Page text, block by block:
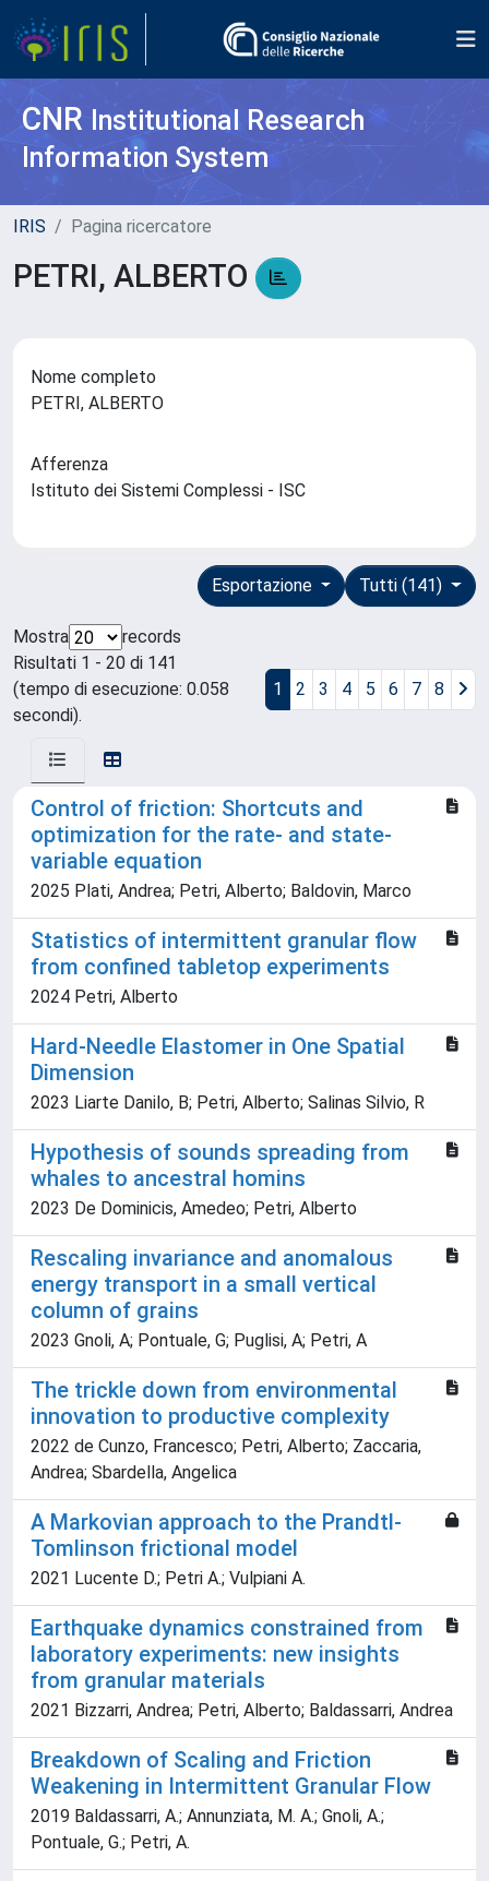
CNR Institutional Research
Information System
IRIS Pagina ricercatore
PETRI, ALBERTO
Nome completo
PETRI, ALBERTO
Afferenza
Istituto dei Sistemi Complessi - ISC
Tutti (141)
Esportazione
Mostra
records
Risultati 1 - 20 di 141
(tempo di esecuzione: 0.058
secondi).
1 2 3 4 5 6 7 8
Control of friction: Shortcuts and
optimization for the rate- and state-
variable equation
2025 Plati, Andrea; Petri, Alberto; Baldovin, Marco
Statistics of intermittent granular flow
from confined tabletop experiments
2024 Petri, Alberto
Hard-Needle Elastomer in One Spatial
Dimension
2023 Liarte Danilo, B; Petri, Alberto; Salinas Silvio, R
Hypothesis of sounds spreading from
whales to ancestral homins
2023 De Dominicis, Amedeo; Petri, Alberto
Rescaling invariance and anomalous
energy transport in a small vertical
column of grains
2023 Gnoli, A; Pontuale, G; Puglisi, A; Petri, A
The trickle down from environmental
innovation to productive complexity
2022 de Cunzo, Francesco; Petri, Alberto; Zaccaria,
Andrea; Sbardella, Angelica
A Markovian approach to the Prandtl-
Tomlinson frictional model
2021 Lucente D.; Petri A.; Vulpiani A.
Earthquake dynamics constrained from
laboratory experiments: new insights
from granular materials
2021 Bizzarri, Andrea; Petri, Alberto; Baldassarri, Andrea
Breakdown of Scaling and Friction
Weakening in Intermittent Granular Flow
2019 Baldassarri, A.; Annunziata, M. A.; Gnoli, A.;
Pontuale, G.; Petri, A.